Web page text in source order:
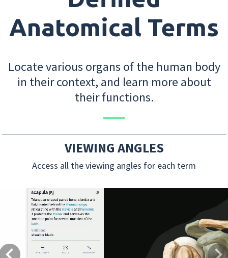
Anatomical Terms
Locate various organs of the human body
in their context, and learn more about
their functions.
VIEWING ANGLES
Access all the viewing angles for each term
Previous Next